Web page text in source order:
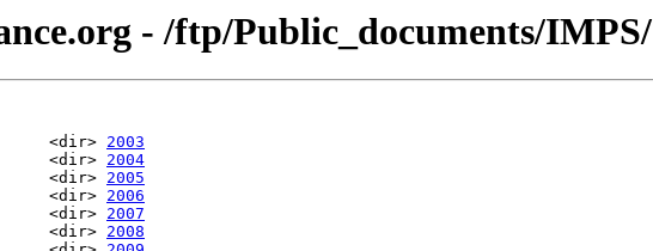
- /ftp/Public_documents/IMPS/
<dir>
2003
<dir>
2004
<dir>
2005
<dir>
2006
<dir>
2007
<dir>
2008